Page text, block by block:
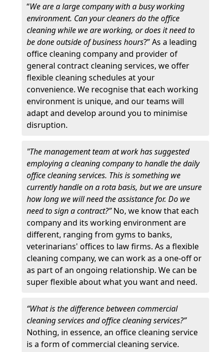
“We are a large company with a busy working
environment. Can your cleaners do the office
cleaning while we are working, or does it need to
be done outside of business hours?” As a leading
office cleaning company and provider of
general contract cleaning services, we offer
flexible cleaning schedules at your
convenience. We recognise that each working
environment is unique, and our teams will
adapt and develop around you to minimise
disruption.
"The management team at work has suggested
employing a cleaning company to handle the daily
office cleaning services. This is something we
currently handle on a rota basis, but we are unsure
how long we will need the assistance for. Do we
need to sign a contract?”No, we know that each
company and its working environment are
different, ranging from gyms to banks,
veterinarians' offices to law firms. As a flexible
cleaning company, we can work as a one-off or
as part of an ongoing relationship. We can be
super flexible about what you want and need.
“What is the difference between commercial
cleaning services and office cleaning services?”
Nothing, in essence, an office cleaning service
is a form of commercial cleaning service.